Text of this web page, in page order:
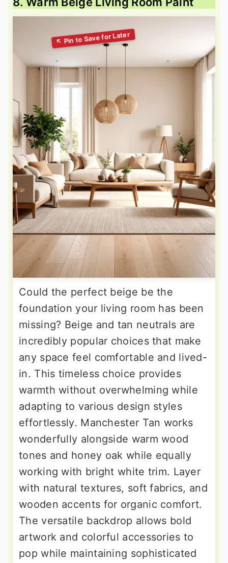
Could the perfect beige be the
foundation your living room has been
missing? Beige and tan neutrals are
incredibly popular choices that make
any space feel comfortable and lived-
in. This timeless choice provides
warmth without overwhelming while
adapting to various design styles
effortlessly. Manchester Tan works
wonderfully alongside warm wood
tones and honey oak while equally
working with bright white trim. Layer
with natural textures, soft fabrics, and
wooden accents for organic comfort.
The versatile backdrop allows bold
artwork and colorful accessories to
pop while maintaining sophisticated